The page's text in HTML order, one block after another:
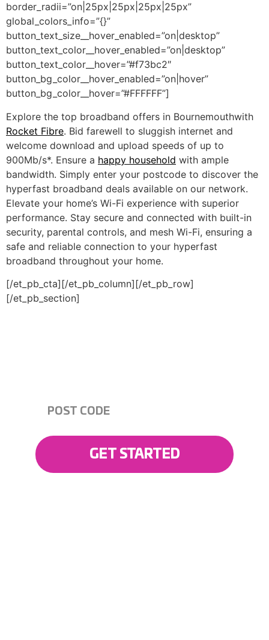
border_radii=”on|25px|25px|25px|25px”
global_colors_info=”{}”
button_text_size__hover_enabled=”on|desktop”
button_text_color__hover_enabled=”on|desktop”
button_text_color__hover=”#f73bc2″
button_bg_color__hover_enabled=”on|hover”
button_bg_color__hover=”#FFFFFF”]
Explore the top broadband offers in Bournemouthwith
Rocket Fibre. Bid farewell to sluggish internet and
welcome download and upload speeds of up to
900Mb/s*. Ensure a happy household with ample
bandwidth. Simply enter your postcode to discover the
hyperfast broadband deals available on our network.
Elevate your home’s Wi-Fi experience with superior
performance. Stay secure and connected with built-in
security, parental controls, and mesh Wi-Fi, ensuring a
safe and reliable connection to your hyperfast
broadband throughout your home.
[/et_pb_cta][/et_pb_column][/et_pb_row]
[/et_pb_section]
GET STARTED